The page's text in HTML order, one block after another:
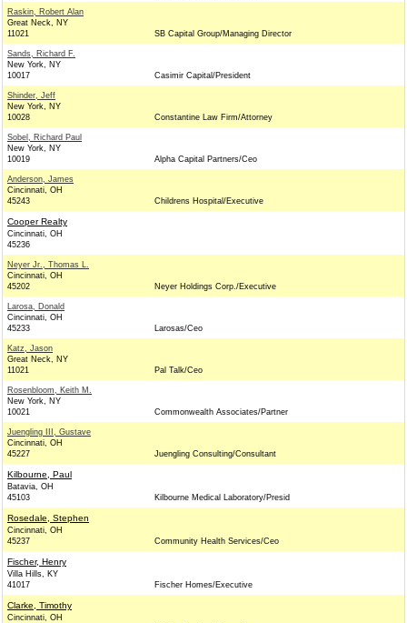
Raskin, Robert Alan
Great Neck, NY
11021
SB Capital Group/Managing Director
Sands, Richard F.
New York, NY
10017
Casimir Capital/President
Shinder, Jeff
New York, NY
10028
Constantine Law Firm/Attorney
Sobel, Richard Paul
New York, NY
10019
Alpha Capital Partners/Ceo
Anderson, James
Cincinnati, OH
45243
Childrens Hospital/Executive
Cooper Realty
Cincinnati, OH
45236
Neyer Jr., Thomas L.
Cincinnati, OH
45202
Neyer Holdings Corp./Executive
Larosa, Donald
Cincinnati, OH
45233
Larosas/Ceo
Katz, Jason
Great Neck, NY
11021
Pal Talk/Ceo
Rosenbloom, Keith M.
New York, NY
10021
Commonwealth Associates/Partner
Juengling III, Gustave
Cincinnati, OH
45227
Juengling Consulting/Consultant
Kilbourne, Paul
Batavia, OH
45103
Kilbourne Medical Laboratory/Presid
Rosedale, Stephen
Cincinnati, OH
45237
Community Health Services/Ceo
Fischer, Henry
Villa Hills, KY
41017
Fischer Homes/Executive
Clarke, Timothy
Cincinnati, OH